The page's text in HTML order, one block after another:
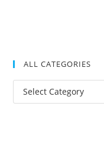
ALL CATEGORIES